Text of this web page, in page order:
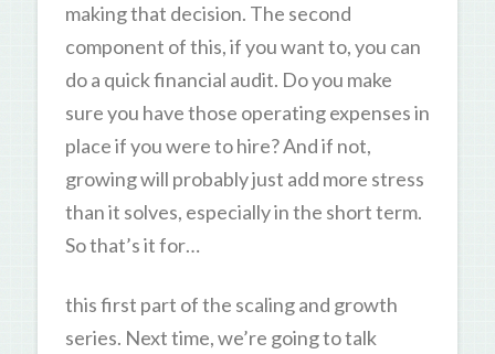
making that decision. The second
component of this, if you want to, you can
do a quick financial audit. Do you make
sure you have those operating expenses in
place if you were to hire? And if not,
growing will probably just add more stress
than it solves, especially in the short term.
So that’s it for…
this first part of the scaling and growth
series. Next time, we’re going to talk